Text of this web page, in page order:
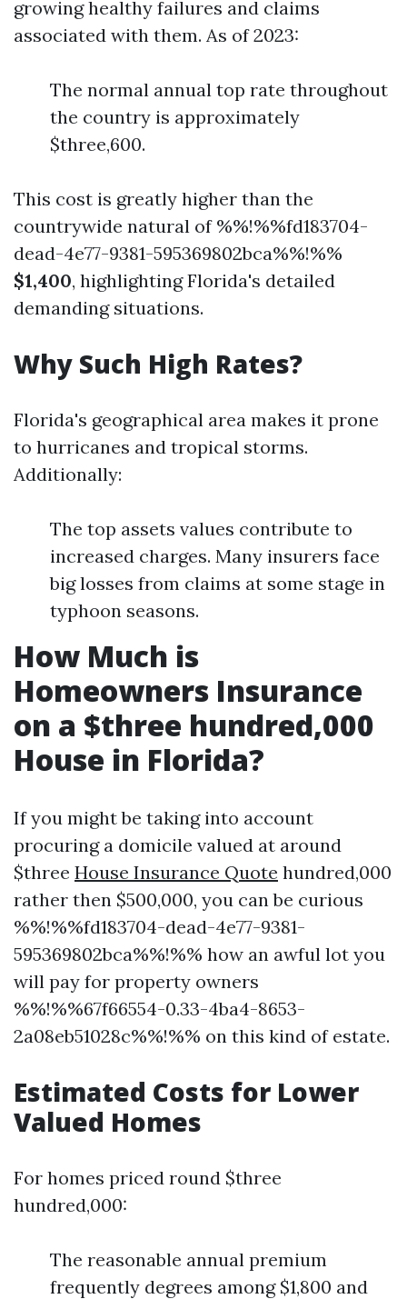
growing healthy failures and claims
associated with them. As of 2023:
The normal annual top rate throughout
the country is approximately
$three,600.
This cost is greatly higher than the
countrywide natural of %%!%%fd183704-
dead-4e77-9381-595369802bca%%!%%
$1,400, highlighting Florida's detailed
demanding situations.
Why Such High Rates?
Florida's geographical area makes it prone
to hurricanes and tropical storms.
Additionally:
The top assets values contribute to
increased charges. Many insurers face
big losses from claims at some stage in
typhoon seasons.
How Much is
Homeowners Insurance
on a $three hundred,000
House in Florida?
If you might be taking into account
procuring a domicile valued at around
$three House Insurance Quote hundred,000
rather then $500,000, you can be curious
%%!%%fd183704-dead-4e77-9381-
595369802bca%%!%% how an awful lot you
will pay for property owners
%%!%%67f66554-0.33-4ba4-8653-
2a08eb51028c%%!%% on this kind of estate.
Estimated Costs for Lower
Valued Homes
For homes priced round $three
hundred,000:
The reasonable annual premium
frequently degrees among $1,800 and